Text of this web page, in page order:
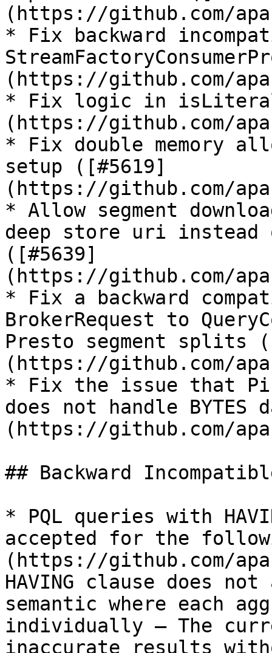
(https://github.com/
* Fix backward
(https://github.com/
* Fix logic in
(https://github.com/
* Fix double memory
setup ([#5619]
(https://github.com/
* Allow segment
deep store uri
([#5639]
(https://github.com/
* Fix a backward
BrokerRequest to
Presto segment splits
(https://github.com/
* Fix the issue that
does not handle
(https://github.com/
## Backward
* PQL queries with
accepted for the
(https://github.com/
HAVING clause does not
semantic where each
individually — The
inaccurate results